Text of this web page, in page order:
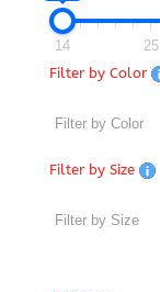
14 25
Filter by Color
Filter by Size